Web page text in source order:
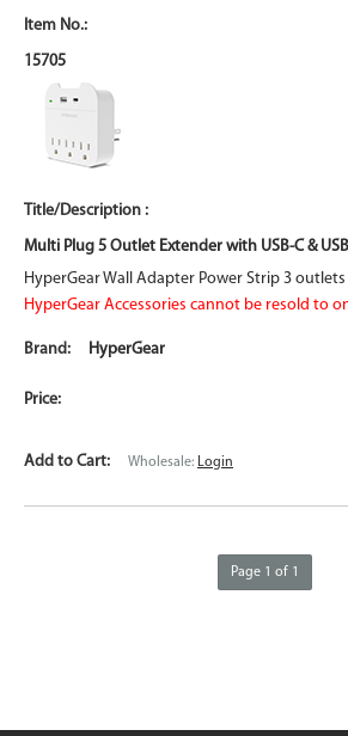
15705
Multi Plug 5 Outlet Extender with USB-C &
HyperGear Wall Adapter Power Strip 3
HyperGear Accessories cannot be resold to
HyperGear
Wholesale: Login
Page 1 of 1